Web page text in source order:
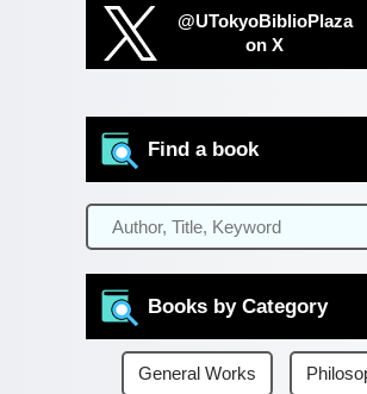
@UTokyoBiblioPlaza
on X
Find a book
Books by Category
General Works